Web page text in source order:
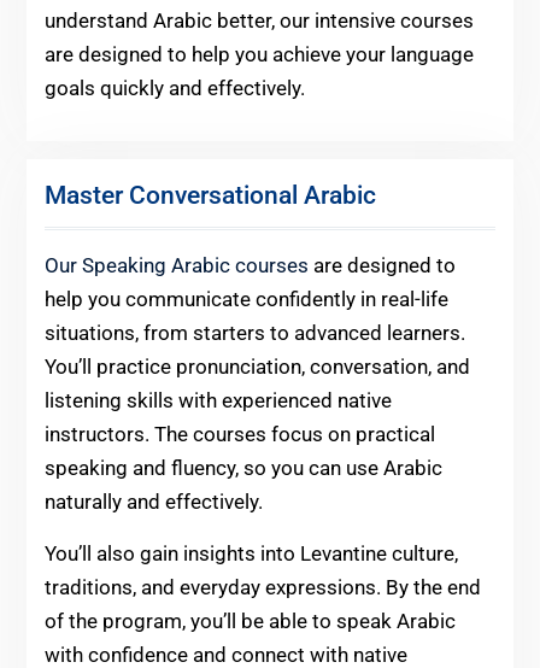
understand Arabic better, our intensive courses
are designed to help you achieve your language
goals quickly and effectively.
Master Conversational Arabic
Our Speaking Arabic courses are designed to
help you communicate confidently in real-life
situations, from starters to advanced learners.
You’ll practice pronunciation, conversation, and
listening skills with experienced native
instructors. The courses focus on practical
speaking and fluency, so you can use Arabic
naturally and effectively.
You’ll also gain insights into Levantine culture,
traditions, and everyday expressions. By the end
of the program, you’ll be able to speak Arabic
with confidence and connect with native